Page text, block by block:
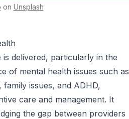
on Unsplash
delivered, particularly in the
of mental health issues such as
issues, and ADHD,
care and management. It
the gap between providers